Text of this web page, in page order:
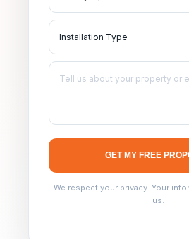
GET MY FREE
We respect your privacy. Your
us.